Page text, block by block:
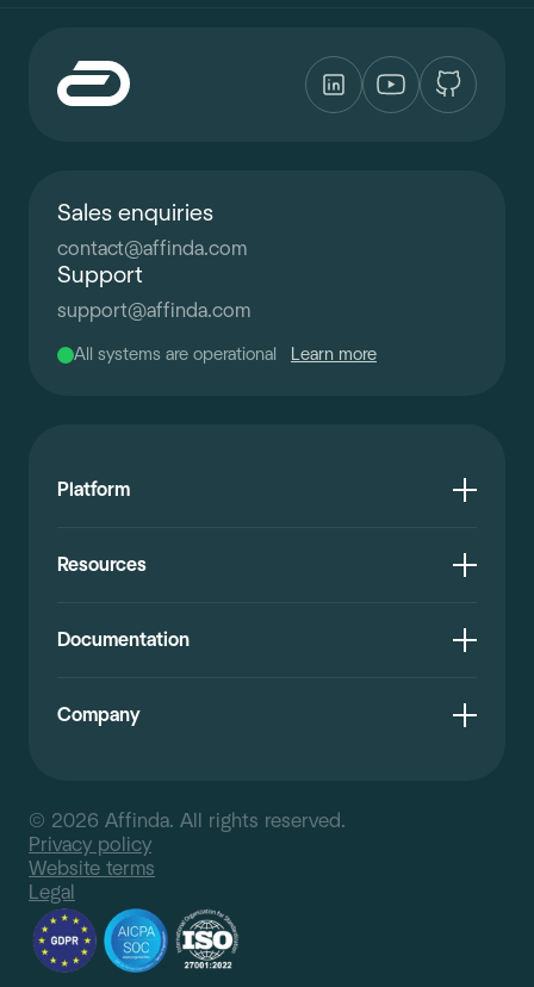
Sales enquiries
contact@affinda.com
Support
support@affinda.com
All systems are operational Learn more
Platform
Resources
Documentation
Company
© 2026 Affinda. All rights reserved.
Privacy policy
Website terms
Legal